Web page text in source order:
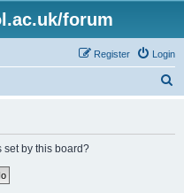
forum
Login
Register
set by this board?